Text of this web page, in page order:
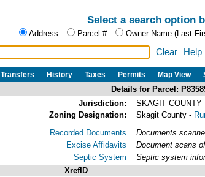
Select a search option
Address Parcel # Owner Name (Last
Clear Help
Transfers History Taxes Permits Map View
Details for Parcel:
Jurisdiction:
SKAGIT COUNTY
Zoning Designation:
Skagit County -
Recorded Documents
Excise Affidavits
Septic System
Documents
Document scans
Septic system
XrefID